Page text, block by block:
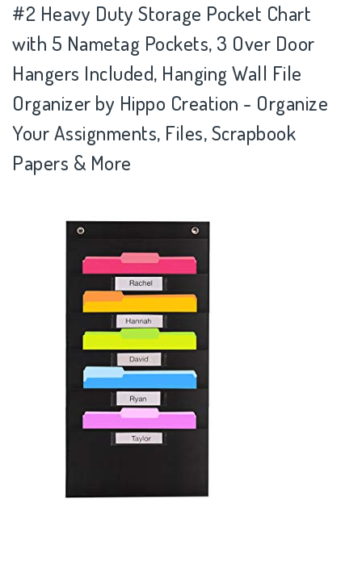
#2 Heavy Duty Storage Pocket Chart
with 5 Nametag Pockets, 3 Over Door
Hangers Included, Hanging Wall File
Organizer by Hippo Creation - Organize
Your Assignments, Files, Scrapbook
Papers & More